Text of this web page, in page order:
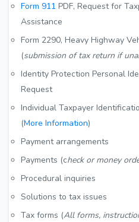
Form 911 PDF, Request for
Assistance
Form 2290, Heavy Highway
(submission of tax return if
Identity Protection Personal
Request
Individual Taxpayer
(More Information)
Payment arrangements
Payments (check or money
Procedural inquiries
Solutions to tax issues
Tax forms (All forms,